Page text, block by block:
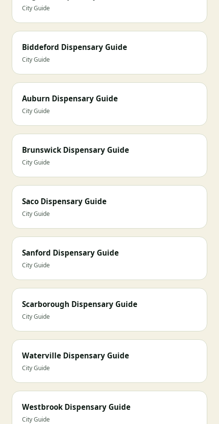
City Guide
Biddeford Dispensary Guide
City Guide
Auburn Dispensary Guide
City Guide
Brunswick Dispensary Guide
City Guide
Saco Dispensary Guide
City Guide
Sanford Dispensary Guide
City Guide
Scarborough Dispensary Guide
City Guide
Waterville Dispensary Guide
City Guide
Westbrook Dispensary Guide
City Guide